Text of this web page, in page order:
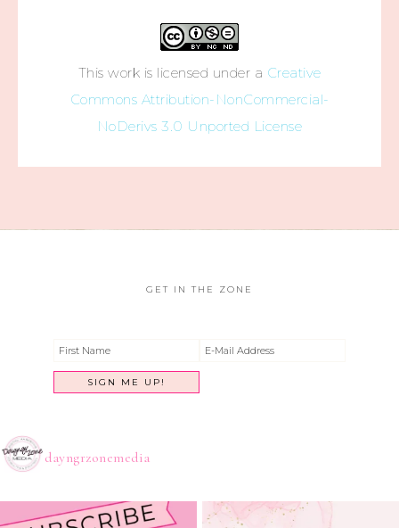
This work is licensed under a Creative
Commons Attribution-NonCommercial-
NoDerivs 3.0 Unported License
GET IN THE ZONE
dayngrzonemedia